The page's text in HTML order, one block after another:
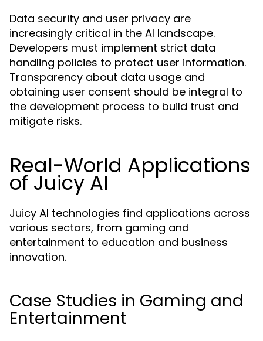
Data security and user privacy are
increasingly critical in the AI landscape.
Developers must implement strict data
handling policies to protect user information.
Transparency about data usage and
obtaining user consent should be integral to
the development process to build trust and
mitigate risks.
Real-World Applications
of Juicy AI
Juicy AI technologies find applications across
various sectors, from gaming and
entertainment to education and business
innovation.
Case Studies in Gaming and
Entertainment